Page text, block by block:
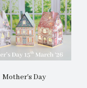
Mother's Day